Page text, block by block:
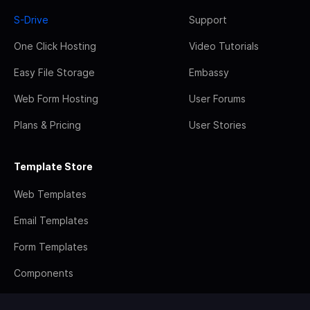
S-Drive
One Click Hosting
Easy File Storage
Web Form Hosting
Plans & Pricing
Support
Video Tutorials
Embassy
User Forums
User Stories
Template Store
Web Templates
Email Templates
Form Templates
Components